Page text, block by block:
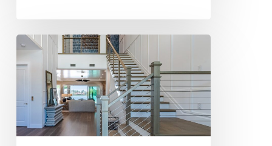
Building
a
Dream
the
Ground
Up: